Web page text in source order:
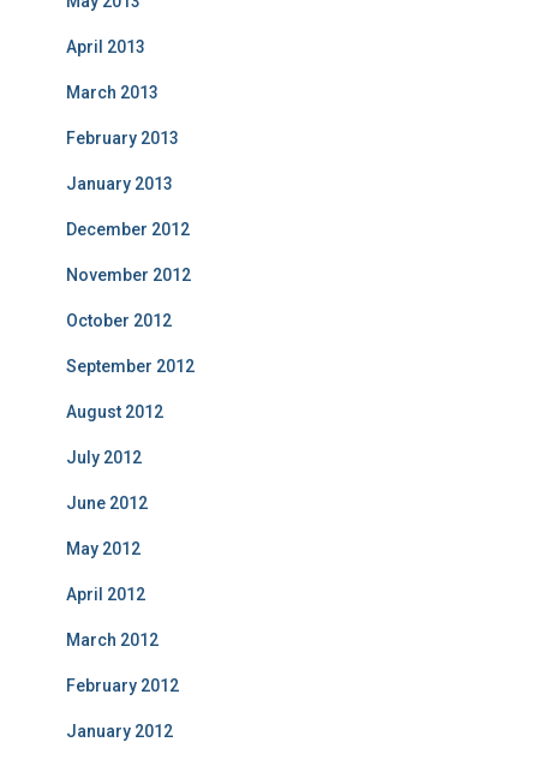
April 2013
March 2013
February 2013
January 2013
December 2012
November 2012
October 2012
September 2012
August 2012
July 2012
June 2012
May 2012
April 2012
March 2012
February 2012
January 2012